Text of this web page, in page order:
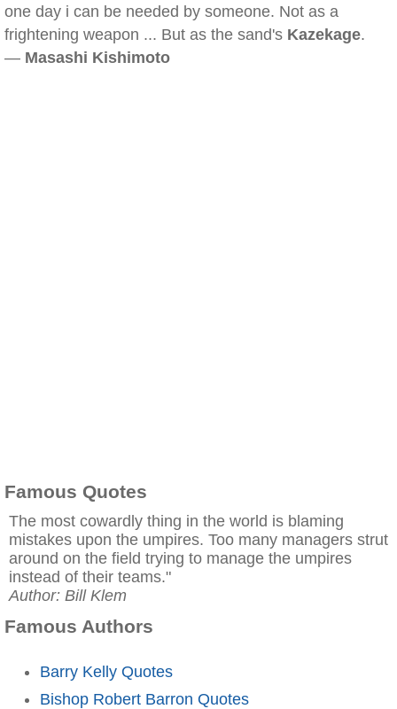
one day i can be needed by someone. Not as a
frightening weapon ... But as the sand's Kazekage.
— Masashi Kishimoto
Famous Quotes
The most cowardly thing in the world is blaming
mistakes upon the umpires. Too many managers strut
around on the field trying to manage the umpires
instead of their teams."
Author: Bill Klem
Famous Authors
Barry Kelly Quotes
Bishop Robert Barron Quotes